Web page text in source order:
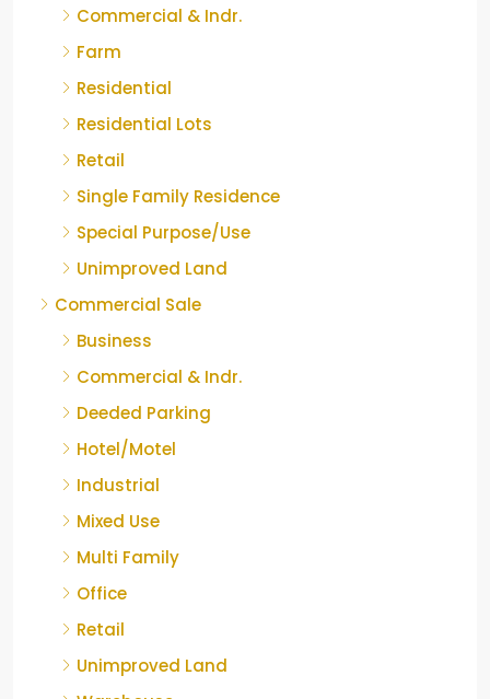
Commercial & Indr.
Farm
Residential
Residential Lots
Retail
Single Family Residence
Special Purpose/Use
Unimproved Land
Commercial Sale
Business
Commercial & Indr.
Deeded Parking
Hotel/Motel
Industrial
Mixed Use
Multi Family
Office
Retail
Unimproved Land